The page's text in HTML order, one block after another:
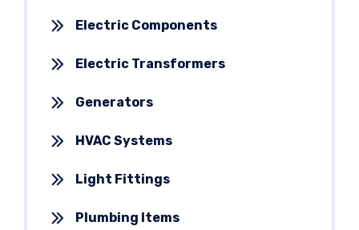
Electric Components
Electric Transformers
Generators
HVAC Systems
Light Fittings
Plumbing Items